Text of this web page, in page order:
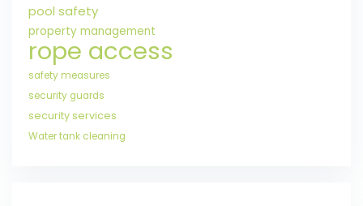
pool safety
property management
rope access
safety measures
security guards
security services
Water tank cleaning